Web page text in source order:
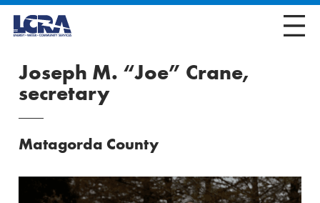
Joseph M. “Joe” Crane,
secretary
Matagorda County